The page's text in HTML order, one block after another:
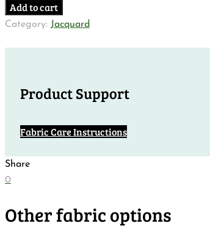
Add to cart
Category: Jacquard
Product Support
Fabric Care Instructions
Share
0
Other fabric options